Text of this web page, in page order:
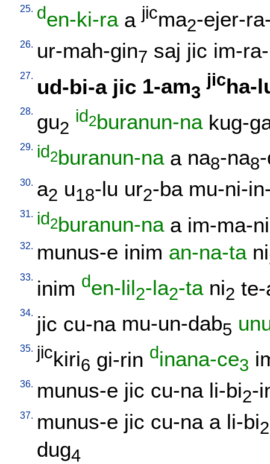
25. den-ki-ra a jicma2-ejer-
26. ur-mah-gin7 saj jic im-
27. ud-bi-a jic 1-am3
jicha-
28. gu2
id2buranun-na kug-
29. id2buranun-na a na8-na8
30. a2 u18-lu ur2-ba mu-ni-
31. id2buranun-na a im-ma-
32. munus-e inim an-na-ta ni
33. inim den-lil2-la2-ta ni2 te-
34. jic cu-na mu-un-dab5
35. jickiri6 gi-rin dinana-ce3
36. munus-e jic cu-na li-bi2-
37. munus-e jic cu-na a li-bi2
dug4